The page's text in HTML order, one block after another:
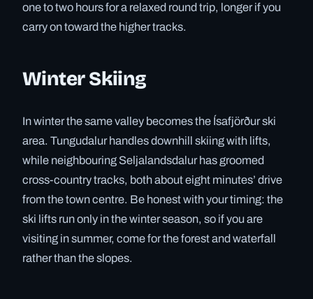
one to two hours for a relaxed round trip, longer if you
carry on toward the higher tracks.
Winter Skiing
In winter the same valley becomes the Ísafjörður ski
area. Tungudalur handles downhill skiing with lifts,
while neighbouring Seljalandsdalur has groomed
cross-country tracks, both about eight minutes’ drive
from the town centre. Be honest with your timing: the
ski lifts run only in the winter season, so if you are
visiting in summer, come for the forest and waterfall
rather than the slopes.